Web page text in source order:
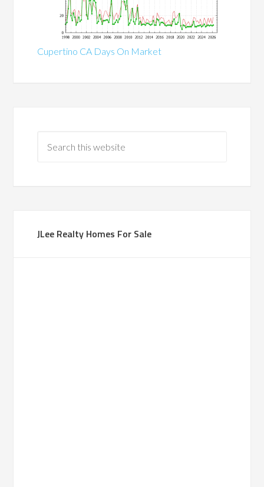
Cupertino CA Days On Market
JLee Realty Homes For Sale